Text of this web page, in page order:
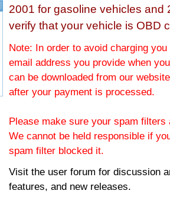
2001 for gasoline vehicles and
verify that your vehicle is OBD
Note: In order to avoid charging
email address you provide when
can be downloaded from our
after your payment is processed.
Please make sure your spam
We cannot be held responsible if
spam filter blocked it.
Visit the user forum for discussion
features, and new releases.